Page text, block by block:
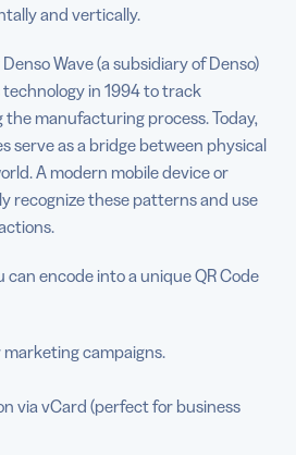
and vertically.
Wave (a subsidiary of Denso)
in 1994 to track
manufacturing process. Today,
serve as a bridge between physical
A modern mobile device or
recognize these patterns and use
encode into a unique QR Code
marketing campaigns.
via vCard (perfect for business